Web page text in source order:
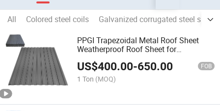
All Colored steel coils
Galvanized corrugated steel sheet
PPGI Trapezoidal Metal Roof Sheet
Weatherproof Roof Sheet for
US$400.00-650.00 FOB
1 Ton (MOQ)